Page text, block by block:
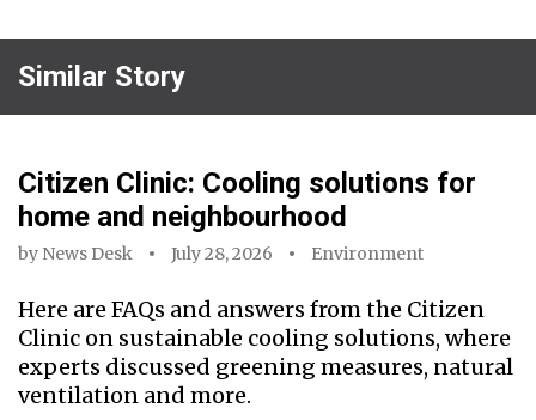
Similar Story
Citizen Clinic: Cooling solutions for
home and neighbourhood
by News Desk July 28, 2026 Environment
Here are FAQs and answers from the Citizen
Clinic on sustainable cooling solutions, where
experts discussed greening measures, natural
ventilation and more.